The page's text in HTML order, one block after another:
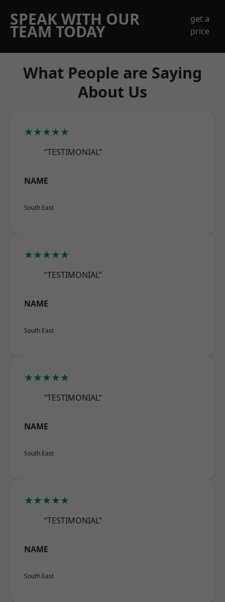
SPEAK WITH OUR
TEAM TODAY
get a
price
What People are Saying
About Us
★★★★★
“TESTIMONIAL”
NAME
South East
★★★★★
“TESTIMONIAL”
NAME
South East
★★★★★
“TESTIMONIAL”
NAME
South East
★★★★★
“TESTIMONIAL”
NAME
South East